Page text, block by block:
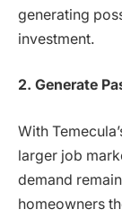
generating
investment.
2. Generate
With
larger job
demand
homeowners